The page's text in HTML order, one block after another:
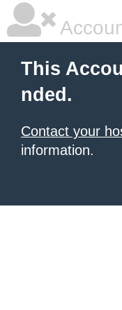
This
nded.
Contact your
information.